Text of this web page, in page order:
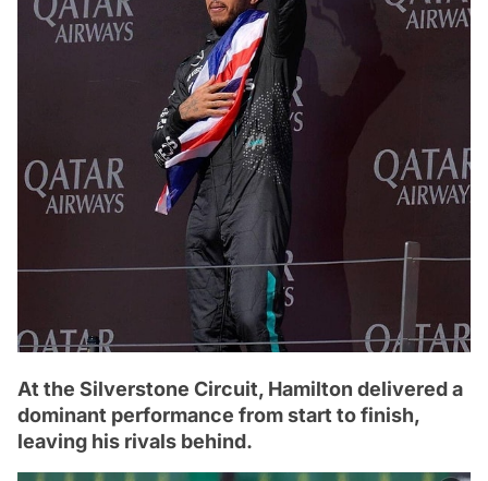
At the Silverstone Circuit, Hamilton delivered a
dominant performance from start to finish,
leaving his rivals behind.